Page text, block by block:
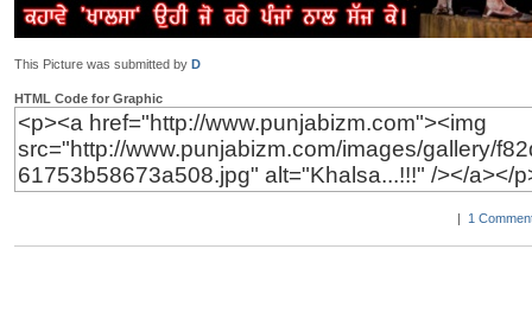
This Picture was submitted by D
HTML Code for Graphic
| 1